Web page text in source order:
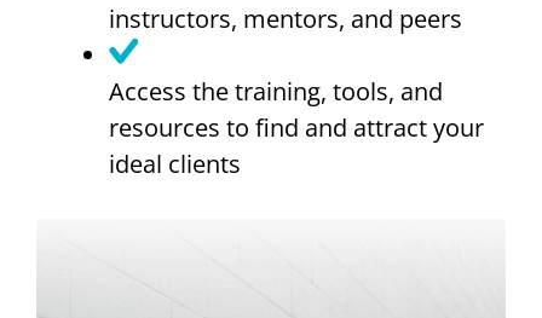
instructors, mentors, and peers
Access the training, tools, and
resources to find and attract your
ideal clients